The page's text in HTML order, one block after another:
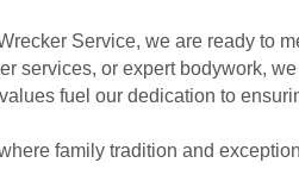
Service, we are ready to
services, or expert bodywork,
fuel our dedication to
family tradition and